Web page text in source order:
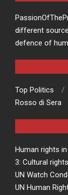
different
defence of
Top Politics
Rosso di Sera
Human rights
3: Cultural
UN Watch
UN Human